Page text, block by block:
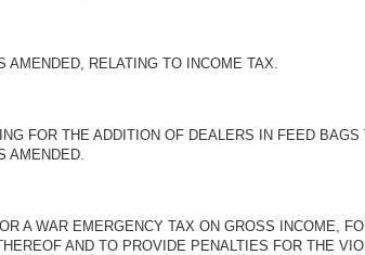
AMENDED, RELATING TO INCOME TAX.
FOR THE ADDITION OF DEALERS IN FEED
AMENDED.
A WAR EMERGENCY TAX ON GROSS INCOME,
AND TO PROVIDE PENALTIES FOR THE